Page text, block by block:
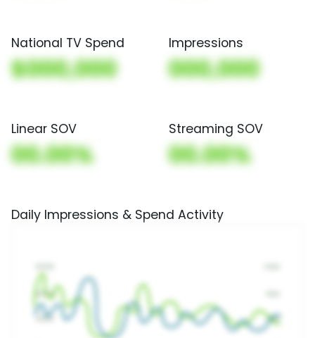
National TV Spend
$000,000
Impressions
000,000
Linear SOV
00.00%
Streaming SOV
00.00%
Daily Impressions & Spend Activity